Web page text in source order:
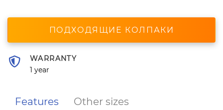
ПОДХОДЯЩИЕ КОЛПАКИ
WARRANTY
1 year
Features Other sizes